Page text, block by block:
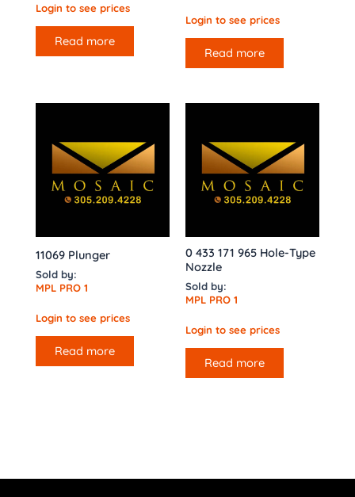
Login to see prices
Read more
Login to see prices
Read more
11069 Plunger
Sold by:
MPL PRO 1
Login to see prices
Read more
0 433 171 965 Hole-Type
Nozzle
Sold by:
MPL PRO 1
Login to see prices
Read more